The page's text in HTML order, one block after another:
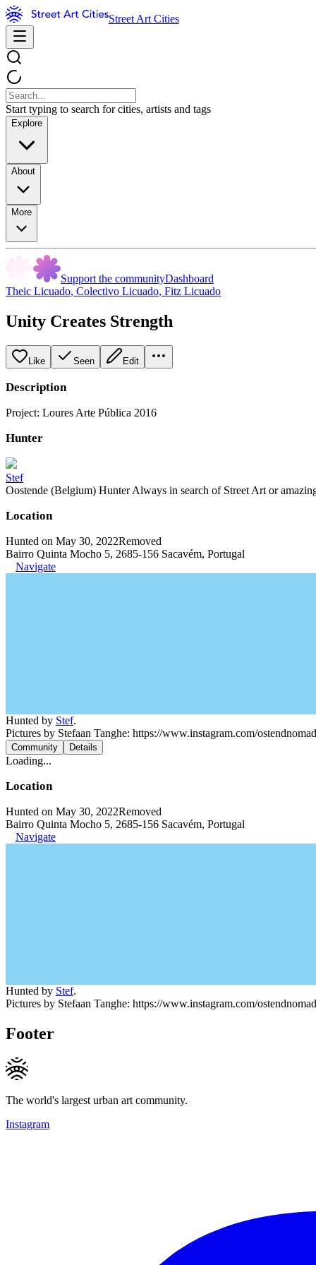
Street Art Cities
Start typing to search for cities, artists and tags
Explore
About
More
Support the communityDashboard
Theic Licuado, Colectivo Licuado, Fitz Licuado
Unity Creates Strength
Like Seen Edit
Description
Project: Loures Arte Pública 2016
Hunter
Stef
Oostende (Belgium) Hunter Always in search of Street Art or
Location
Hunted on May 30, 2022Removed
Bairro Quinta Mocho 5, 2685-156 Sacavém, Portugal
Navigate
Hunted by Stef.
Pictures by Stefaan Tanghe: https://www.instagram.com/
Community Details
Loading...
Location
Hunted on May 30, 2022Removed
Bairro Quinta Mocho 5, 2685-156 Sacavém, Portugal
Navigate
Hunted by Stef.
Pictures by Stefaan Tanghe: https://www.instagram.com/
Footer
The world's largest urban art community.
Instagram